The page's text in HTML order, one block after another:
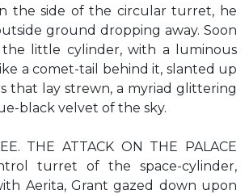
the side of the circular turret, he
ground dropping away. Soon
little cylinder, with a luminous
a comet-tail behind it, slanted up
that lay strewn, a myriad glittering
black velvet of the sky.
THE ATTACK ON THE PALACE
turret of the space-cylinder,
Aerita, Grant gazed down upon